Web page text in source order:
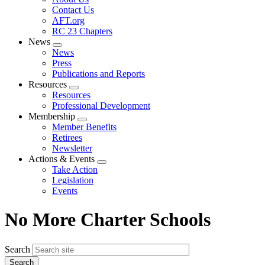
menu
Contact Us
AFT.org
RC 23 Chapters
News
Expand
menu
News
Press
Publications and Reports
Resources
Expand
menu
Resources
Professional Development
Membership
Expand
menu
Member Benefits
Retirees
Newsletter
Actions & Events
Expand
Take Action
Legislation
Events
No More Charter Schools
Search